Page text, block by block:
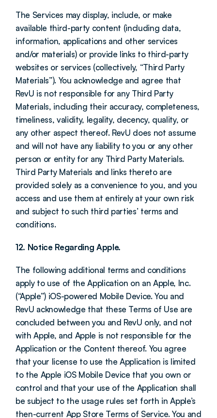
The Services may display, include, or make
available third-party content (including data,
information, applications and other services
and/or materials) or provide links to third-party
websites or services (collectively, “Third Party
Materials”). You acknowledge and agree that
RevU is not responsible for any Third Party
Materials, including their accuracy, completeness,
timeliness, validity, legality, decency, quality, or
any other aspect thereof. RevU does not assume
and will not have any liability to you or any other
person or entity for any Third Party Materials.
Third Party Materials and links thereto are
provided solely as a convenience to you, and you
access and use them at entirely at your own risk
and subject to such third parties’ terms and
conditions.
12. Notice Regarding Apple.
The following additional terms and conditions
apply to use of the Application on an Apple, Inc.
(“Apple”) iOS-powered Mobile Device. You and
RevU acknowledge that these Terms of Use are
concluded between you and RevU only, and not
with Apple, and Apple is not responsible for the
Application or the Content thereof. You agree
that your license to use the Application is limited
to the Apple iOS Mobile Device that you own or
control and that your use of the Application shall
be subject to the usage rules set forth in Apple’s
then-current App Store Terms of Service. You and